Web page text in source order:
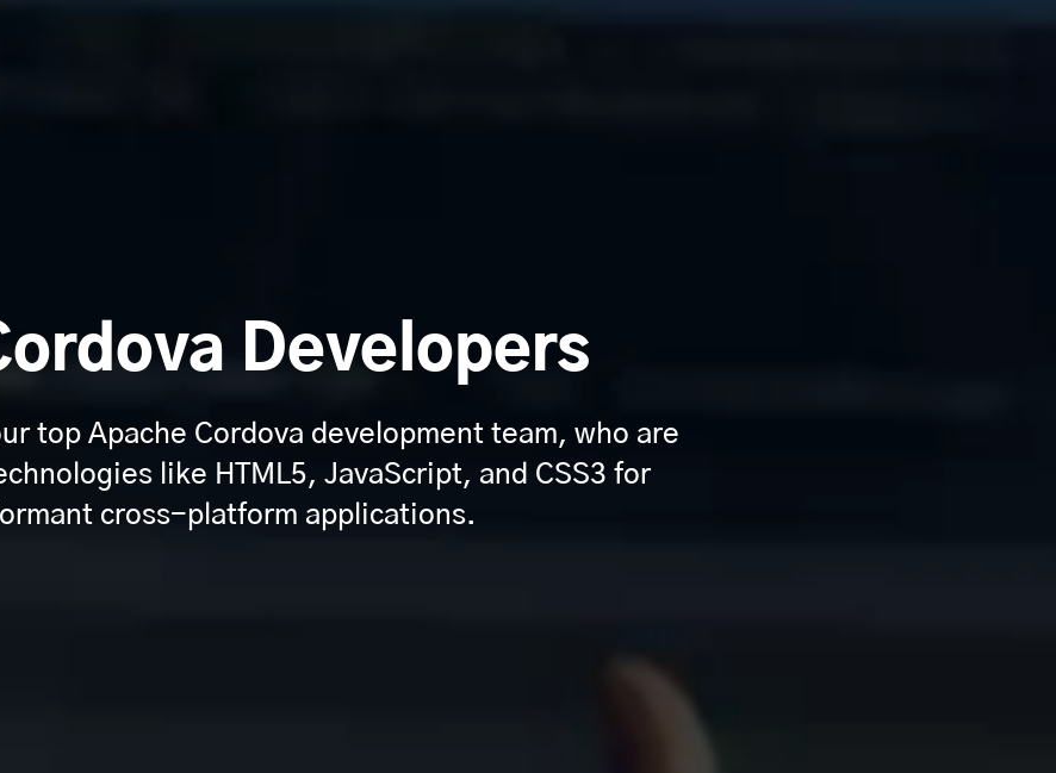
Developers
top Apache Cordova development team, who are
like HTML5, JavaScript, and CSS3 for
cross-platform applications.